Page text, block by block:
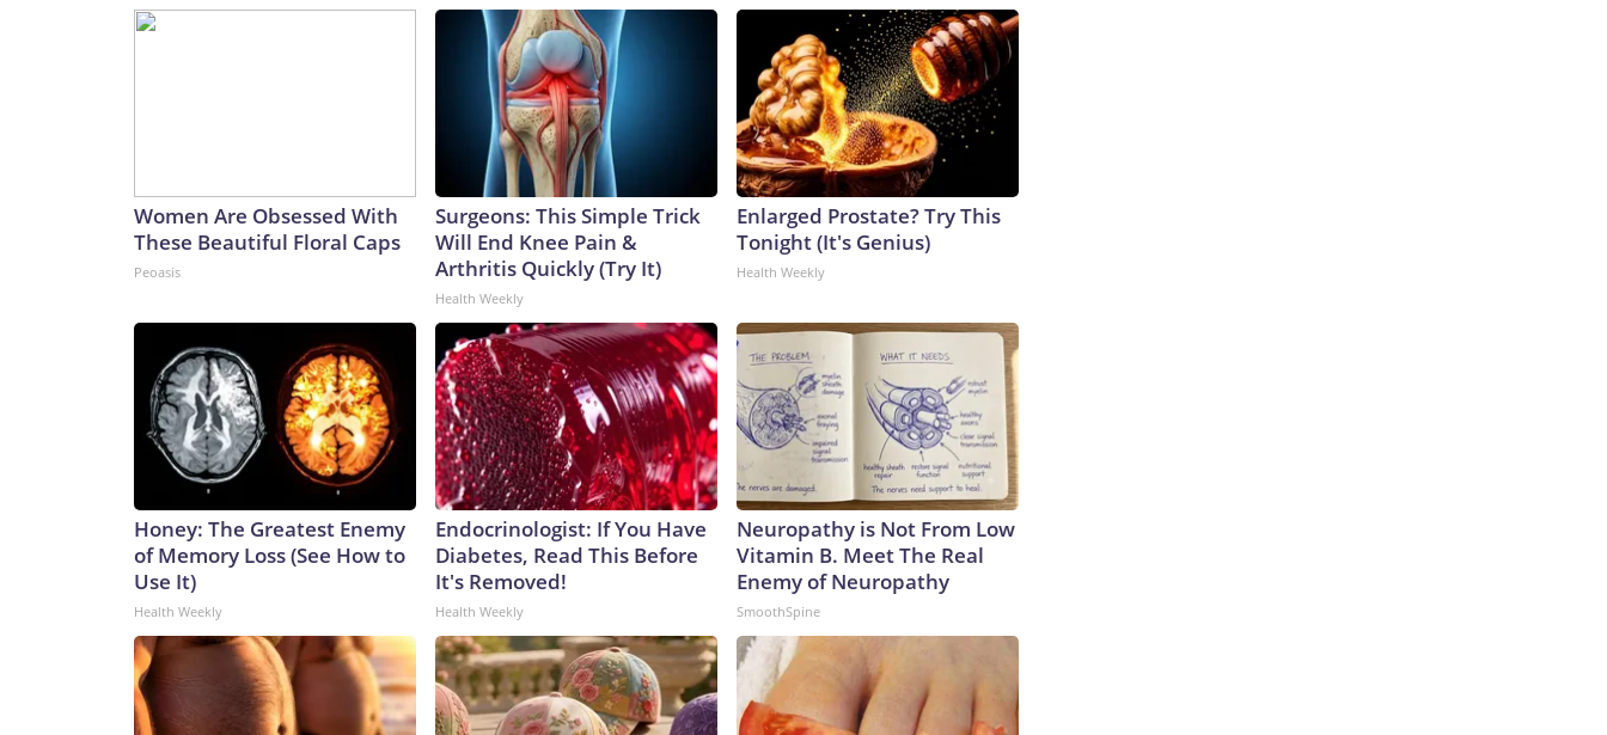
Women Are Obsessed With
These Beautiful Floral Caps
Peoasis
Surgeons: This Simple Trick
Will End Knee Pain &
Arthritis Quickly (Try It)
Health Weekly
Enlarged Prostate? Try This
Tonight (It's Genius)
Health Weekly
Honey: The Greatest Enemy
of Memory Loss (See How to
Use It)
Health Weekly
Endocrinologist: If You Have
Diabetes, Read This Before
It's Removed!
Health Weekly
Neuropathy is Not From Low
Vitamin B. Meet The Real
Enemy of Neuropathy
SmoothSpine